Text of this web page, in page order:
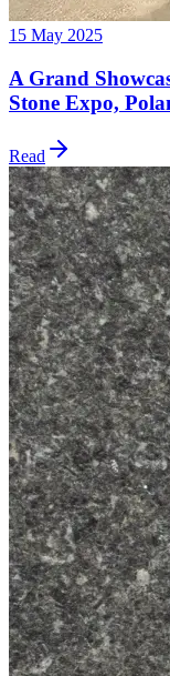
15 May 2025
A Grand
Stone Expo,
Read